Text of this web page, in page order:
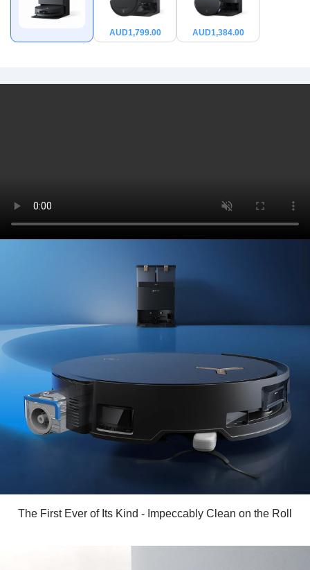
AUD1,799.00 AUD1,384.00
The First Ever of Its Kind - Impeccably Clean on the Roll